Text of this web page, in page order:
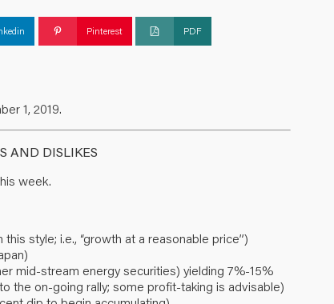
Pinterest PDF
1, 2019.
AND DISLIKES
week.
style; i.e., “growth at a reasonable price”)
mid-stream energy securities) yielding 7%-15%
the on-going rally; some profit-taking is advisable)